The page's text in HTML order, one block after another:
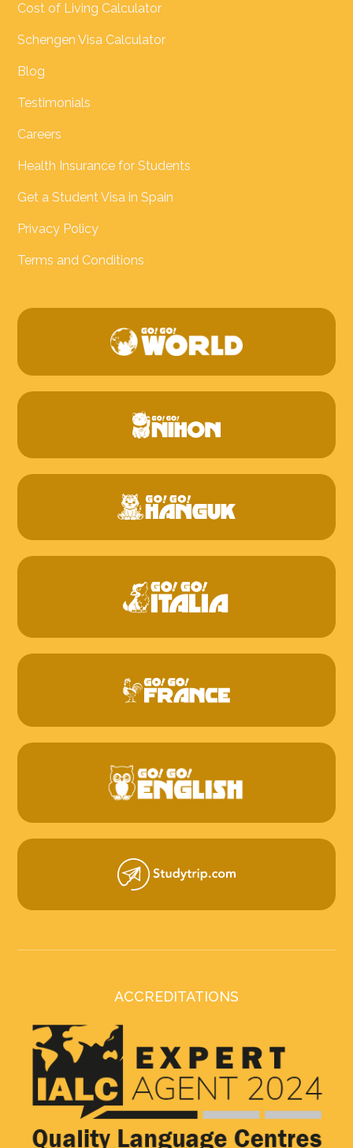
Cost of Living Calculator
Schengen Visa Calculator
Blog
Testimonials
Careers
Health Insurance for Students
Get a Student Visa in Spain
Privacy Policy
Terms and Conditions
ACCREDITATIONS